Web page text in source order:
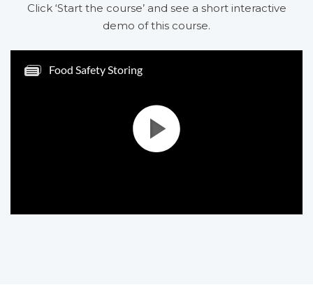
Click ‘Start the course’ and see a short interactive
demo of this course.